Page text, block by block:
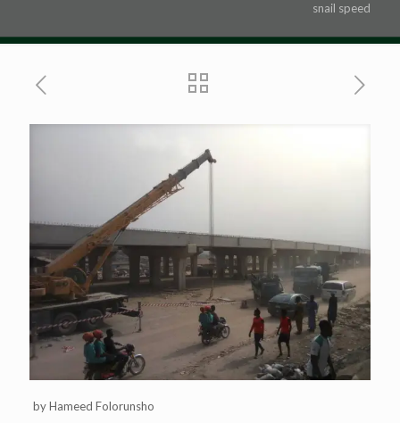
snail speed
by Hameed Folorunsho